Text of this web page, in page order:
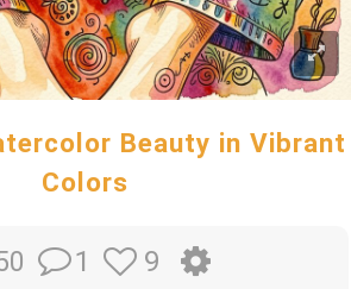
Beauty in Vibrant
Colors
1 9